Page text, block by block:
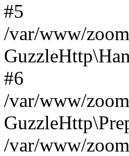
#5
/var/www/
#6
/var/www/
/var/www/